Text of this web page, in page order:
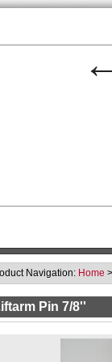
Navigation: Home
Pin 7/8''